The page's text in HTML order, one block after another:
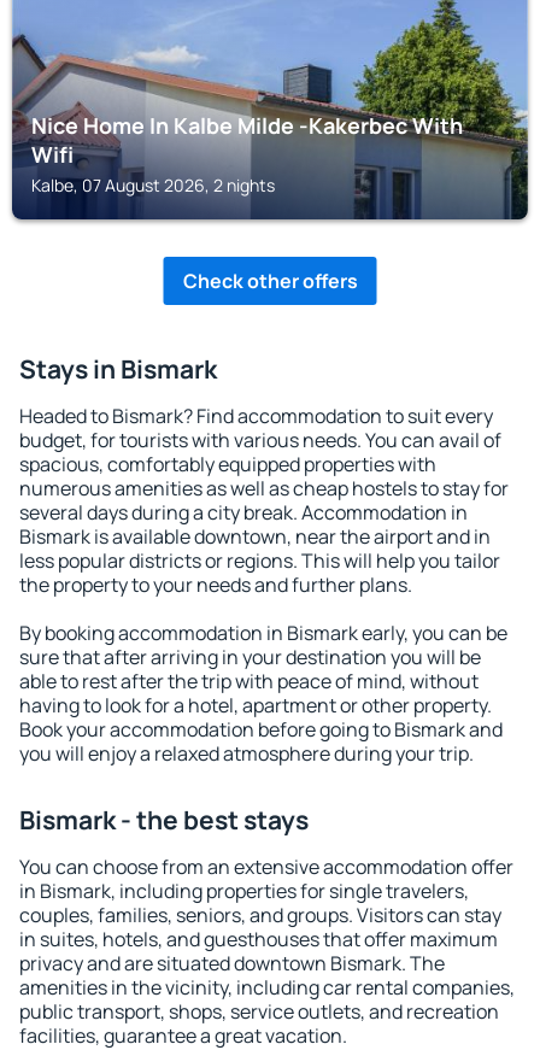
Nice Home In Kalbe Milde -Kakerbec With
Wifi
Kalbe, 07 August 2026, 2 nights
Check other offers
Stays in Bismark
Headed to Bismark? Find accommodation to suit every
budget, for tourists with various needs. You can avail of
spacious, comfortably equipped properties with
numerous amenities as well as cheap hostels to stay for
several days during a city break. Accommodation in
Bismark is available downtown, near the airport and in
less popular districts or regions. This will help you tailor
the property to your needs and further plans.
By booking accommodation in Bismark early, you can be
sure that after arriving in your destination you will be
able to rest after the trip with peace of mind, without
having to look for a hotel, apartment or other property.
Book your accommodation before going to Bismark and
you will enjoy a relaxed atmosphere during your trip.
Bismark - the best stays
You can choose from an extensive accommodation offer
in Bismark, including properties for single travelers,
couples, families, seniors, and groups. Visitors can stay
in suites, hotels, and guesthouses that offer maximum
privacy and are situated downtown Bismark. The
amenities in the vicinity, including car rental companies,
public transport, shops, service outlets, and recreation
facilities, guarantee a great vacation.